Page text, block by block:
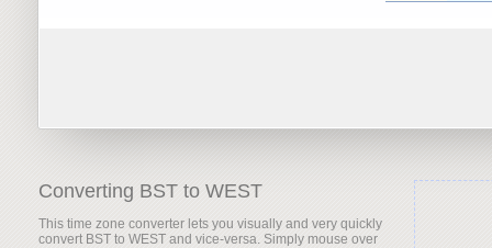
Converting BST to WEST
This time zone converter lets you visually and very quickly
convert BST to WEST and vice-versa. Simply mouse over